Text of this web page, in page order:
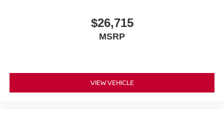
$26,715
MSRP
VIEW VEHICLE